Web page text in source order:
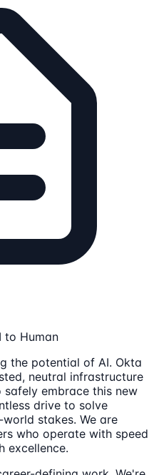
to Human
the potential of AI. Okta
neutral infrastructure
embrace this new
drive to solve
stakes. We are
who operate with speed
excellence.